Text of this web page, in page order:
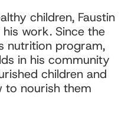
children, Faustin
work. Since the
nutrition program,
in his community
children and
to nourish them